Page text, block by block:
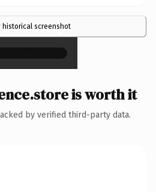
historical screenshot
×
is worth it
by verified third-party data.